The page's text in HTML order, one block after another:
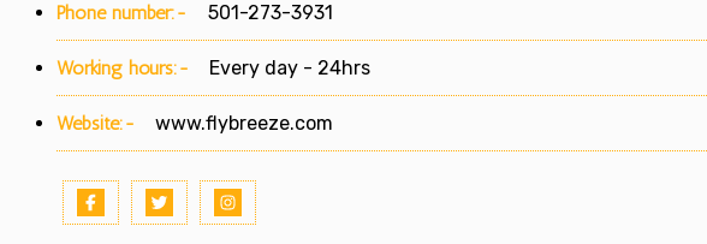
Phone number:- 501-273-3931
Working hours:- Every day - 24hrs
Website:- www.flybreeze.com